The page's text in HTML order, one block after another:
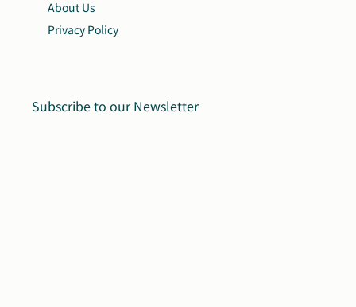
About Us
Privacy Policy
Subscribe to our Newsletter